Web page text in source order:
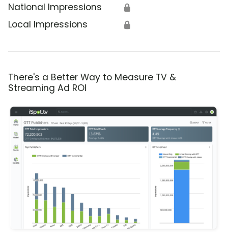
National Impressions 🔒
Local Impressions 🔒
There's a Better Way to Measure TV &
Streaming Ad ROI